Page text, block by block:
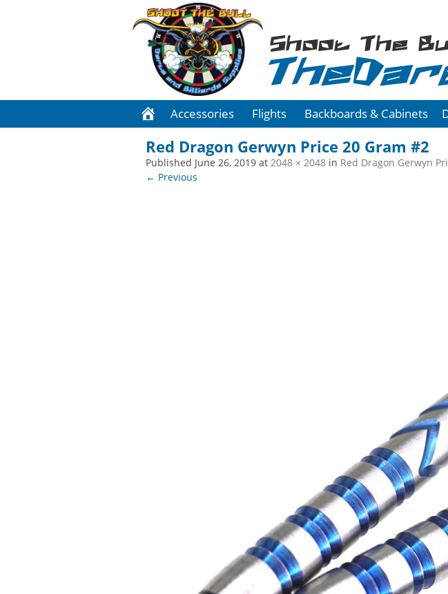
Shoot The
Accessories Flights Backboards & Cabinets
Red Dragon Gerwyn Price 20 Gram #2
Published June 26, 2019 at2048 × 2048 in Red Dragon Gerwyn
← Previous